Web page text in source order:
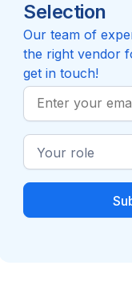
Reviews pending
Dental Insurance or
Selection
Our team of
the right vendor
get in touch!
Work
Email
Industry
Role